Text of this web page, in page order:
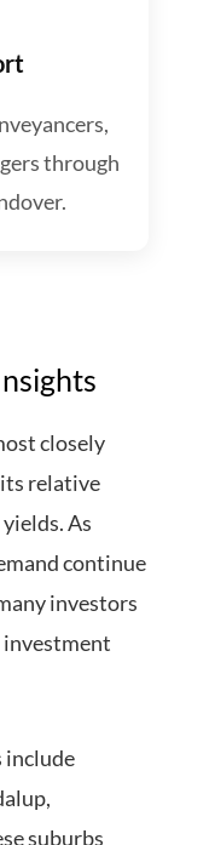
through
closely
relative
As
continue
investors
include
suburbs